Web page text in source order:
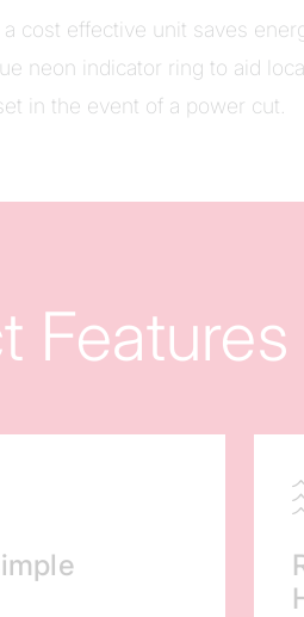
cost effective unit saves
neon indicator ring to aid
in the event of a power cut.
Features